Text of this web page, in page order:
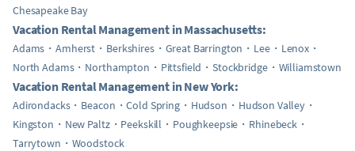
Chesapeake Bay
Vacation Rental Management in Massachusetts:
Adams Amherst Berkshires Great Barrington Lee
Lenox
North Adams
Northampton Pittsfield Stockbridge Williamstown
Vacation Rental Management in New York:
Adirondacks Beacon Cold Spring Hudson
Hudson Valley
Kingston
New Paltz Peekskill Poughkeepsie
Rhinebeck
Tarrytown
Woodstock